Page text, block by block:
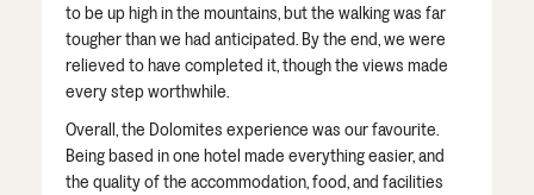
to be up high in the mountains, but the walking was far
tougher than we had anticipated. By the end, we were
relieved to have completed it, though the views made
every step worthwhile.
Overall, the Dolomites experience was our favourite.
Being based in one hotel made everything easier, and
the quality of the accommodation, food, and facilities